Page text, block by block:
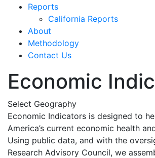
Reports
California Reports
About
Methodology
Contact Us
Economic
Select Geography
Economic Indicators is designed to
America’s current economic health
Using public data, and with the
Research Advisory Council, we